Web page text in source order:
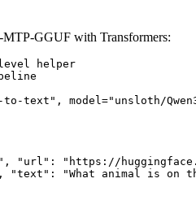
GGUF with Transformers:
helper
model="unsloth/
"url": "https://
"text": "What animal is on